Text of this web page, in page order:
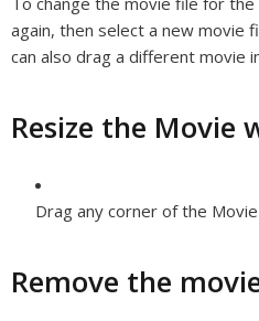
again, then select a new movie
can also drag a different movie
Resize the Movie
Drag any corner of the
Remove the